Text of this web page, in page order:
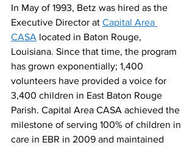
In May of 1993, Betz was hired as the
Executive Director at Capital Area
CASA located in Baton Rouge,
Louisiana. Since that time, the program
has grown exponentially; 1,400
volunteers have provided a voice for
3,400 children in East Baton Rouge
Parish. Capital Area CASA achieved the
milestone of serving 100% of children in
care in EBR in 2009 and maintained